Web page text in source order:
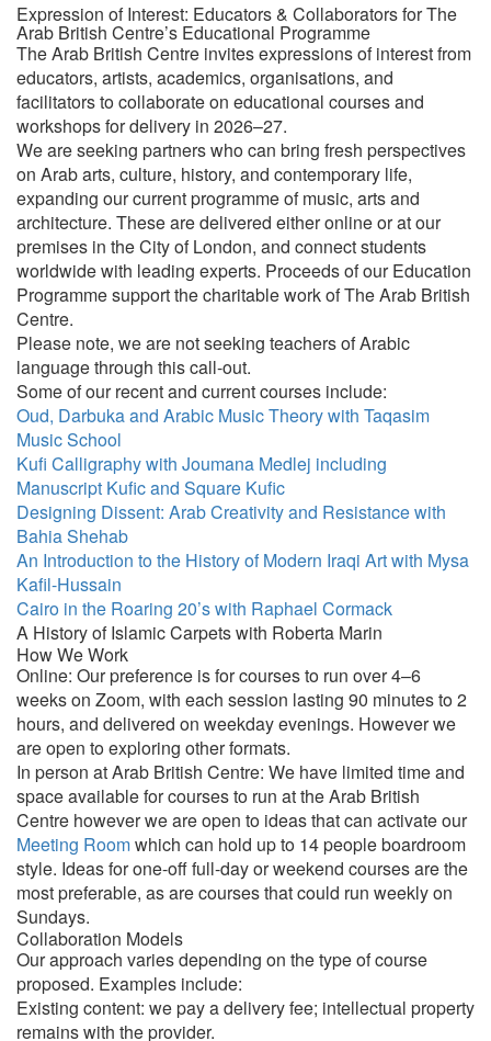
Expression of Interest: Educators & Collaborators for The
Arab British Centre’s Educational Programme
The Arab British Centre invites expressions of interest from
educators, artists, academics, organisations, and
facilitators to collaborate on educational courses and
workshops for delivery in 2026–27.
We are seeking partners who can bring fresh perspectives
on Arab arts, culture, history, and contemporary life,
expanding our current programme of music, arts and
architecture. These are delivered either online or at our
premises in the City of London, and connect students
worldwide with leading experts. Proceeds of our Education
Programme support the charitable work of The Arab British
Centre.
Please note, we are not seeking teachers of Arabic
language through this call-out.
Some of our recent and current courses include:
Oud, Darbuka and Arabic Music Theory with Taqasim
Music School
Kufi Calligraphy with Joumana Medlej including
Manuscript Kufic and Square Kufic
Designing Dissent: Arab Creativity and Resistance with
Bahia Shehab
An Introduction to the History of Modern Iraqi Art with Mysa
Kafil-Hussain
Cairo in the Roaring 20’s with Raphael Cormack
A History of Islamic Carpets with Roberta Marin
How We Work
Online: Our preference is for courses to run over 4–6
weeks on Zoom, with each session lasting 90 minutes to 2
hours, and delivered on weekday evenings. However we
are open to exploring other formats.
In person at Arab British Centre: We have limited time and
space available for courses to run at the Arab British
Centre however we are open to ideas that can activate our
Meeting Roomwhich can hold up to 14 people boardroom
style. Ideas for one-off full-day or weekend courses are the
most preferable, as are courses that could run weekly on
Sundays.
Collaboration Models
Our approach varies depending on the type of course
proposed. Examples include:
Existing content: we pay a delivery fee; intellectual property
remains with the provider.